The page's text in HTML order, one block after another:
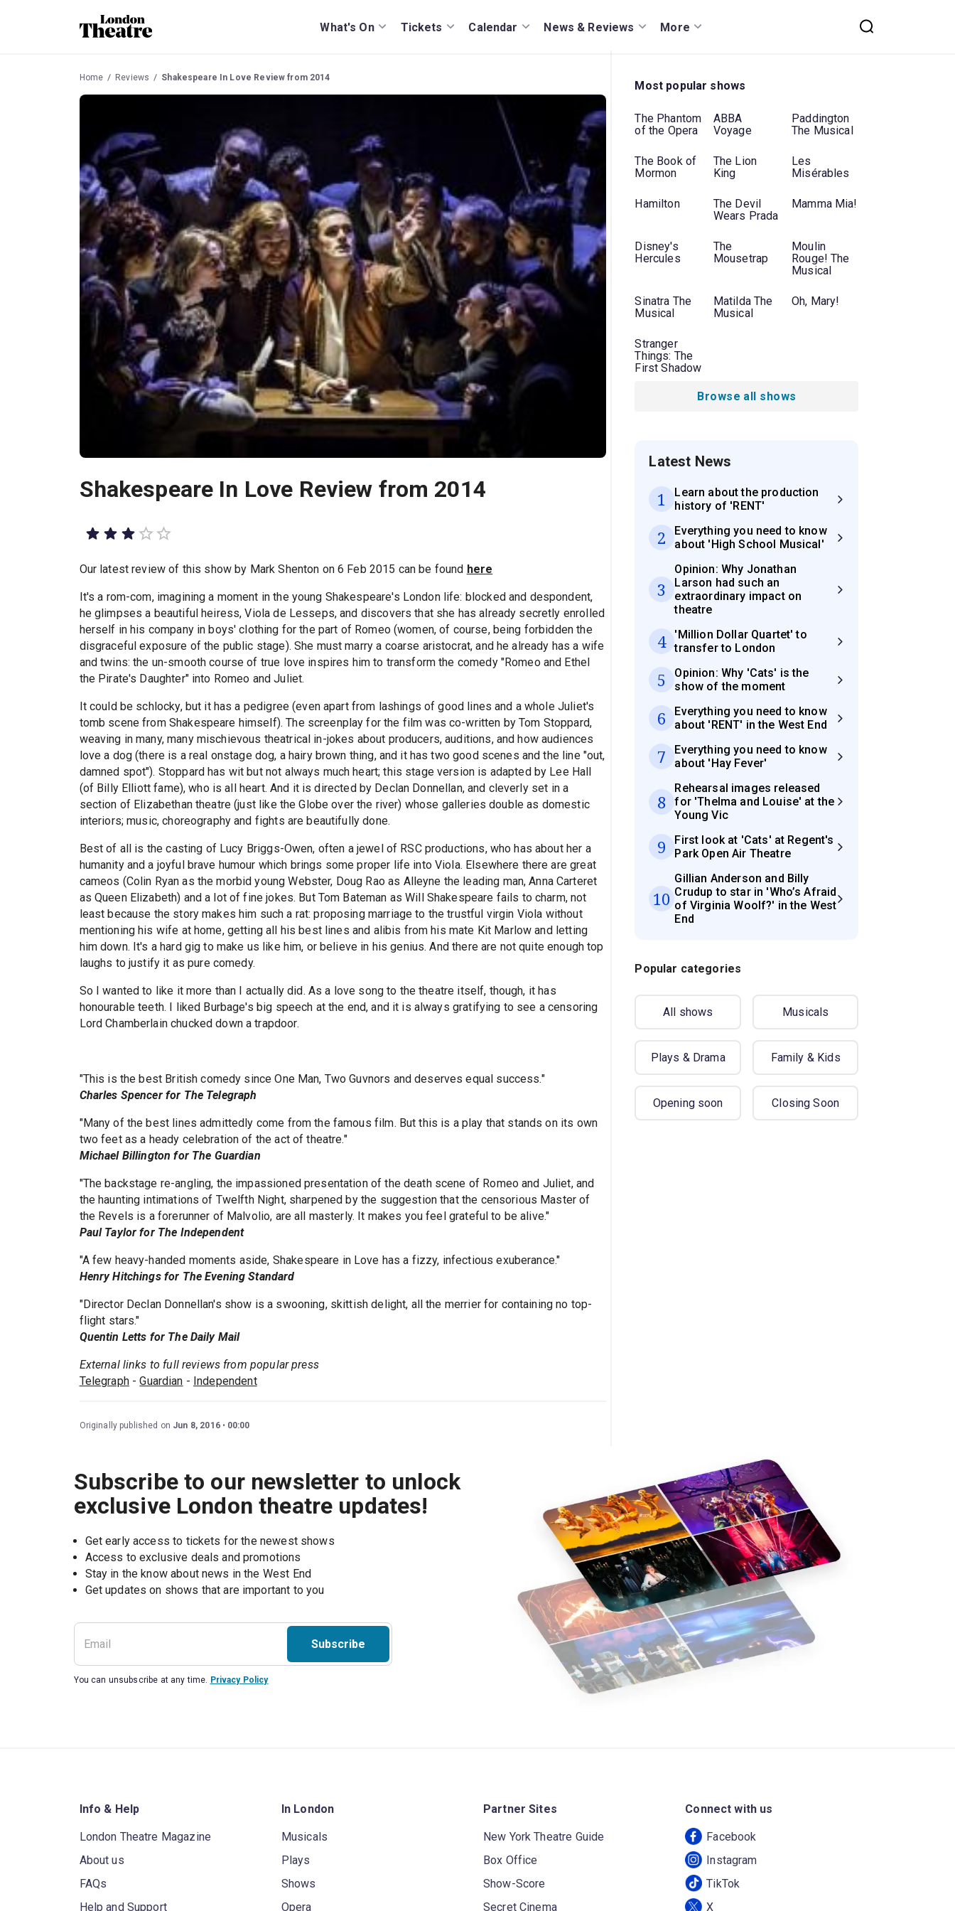
What's On Tickets Calendar News & Reviews More
Home Reviews Shakespeare In Love Review from 2014
Shakespeare In Love Review from 2014
Our latest review of this show by Mark Shenton on 6 Feb 2015 can be found here
It's a rom-com, imagining a moment in the young Shakespeare's London life: blocked and despondent,
he glimpses a beautiful heiress, Viola de Lesseps, and discovers that she has already secretly enrolled
herself in his company in boys' clothing for the part of Romeo (women, of course, being forbidden the
disgraceful exposure of the public stage). She must marry a coarse aristocrat, and he already has a wife
and twins: the un-smooth course of true love inspires him to transform the comedy "Romeo and Ethel
the Pirate's Daughter" into Romeo and Juliet.
It could be schlocky, but it has a pedigree (even apart from lashings of good lines and a whole Juliet's
tomb scene from Shakespeare himself). The screenplay for the film was co-written by Tom Stoppard,
weaving in many, many mischievous theatrical in-jokes about producers, auditions, and how audiences
love a dog (there is a real onstage dog, a hairy brown thing, and it has two good scenes and the line "out,
damned spot"). Stoppard has wit but not always much heart; this stage version is adapted by Lee Hall
(of Billy Elliott fame), who is all heart. And it is directed by Declan Donnellan, and cleverly set in a
section of Elizabethan theatre (just like the Globe over the river) whose galleries double as domestic
interiors; music, choreography and fights are beautifully done.
Best of all is the casting of Lucy Briggs-Owen, often a jewel of RSC productions, who has about her a
humanity and a joyful brave humour which brings some proper life into Viola. Elsewhere there are great
cameos (Colin Ryan as the morbid young Webster, Doug Rao as Alleyne the leading man, Anna Carteret
as Queen Elizabeth) and a lot of fine jokes. But Tom Bateman as Will Shakespeare fails to charm, not
least because the story makes him such a rat: proposing marriage to the trustful virgin Viola without
mentioning his wife at home, getting all his best lines and alibis from his mate Kit Marlow and letting
him down. It's a hard gig to make us like him, or believe in his genius. And there are not quite enough top
laughs to justify it as pure comedy.
So I wanted to like it more than I actually did. As a love song to the theatre itself, though, it has
honourable teeth. I liked Burbage's big speech at the end, and it is always gratifying to see a censoring
Lord Chamberlain chucked down a trapdoor.
"This is the best British comedy since One Man, Two Guvnors and deserves equal success."
Charles Spencer for The Telegraph
"Many of the best lines admittedly come from the famous film. But this is a play that stands on its own
two feet as a heady celebration of the act of theatre."
Michael Billington for The Guardian
"The backstage re-angling, the impassioned presentation of the death scene of Romeo and Juliet, and
the haunting intimations of Twelfth Night, sharpened by the suggestion that the censorious Master of
the Revels is a forerunner of Malvolio, are all masterly. It makes you feel grateful to be alive."
Paul Taylor for The Independent
"A few heavy-handed moments aside, Shakespeare in Love has a fizzy, infectious exuberance."
Henry Hitchings for The Evening Standard
"Director Declan Donnellan's show is a swooning, skittish delight, all the merrier for containing no top-
flight stars."
Quentin Letts for The Daily Mail
External links to full reviews from popular press
Telegraph-Guardian - Independent
Originally published on Jun 8, 2016 00:00
Most popular shows
The Phantom
of the Opera
ABBA
Voyage
Paddington
The Musical
The Book of
Mormon
The Lion
King
Les
Misérables
Hamilton
The Devil
Wears Prada
Mamma Mia!
Disney's
Hercules
The
Mousetrap
Moulin
Rouge! The
Musical
Sinatra The
Musical
Matilda The
Musical
Oh, Mary!
Stranger
Things: The
First Shadow
Browse all shows
Latest News
1
Learn about the production
history of 'RENT'
2
Everything you need to know
about 'High School Musical'
3
Opinion: Why Jonathan
Larson had such an
extraordinary impact on
theatre
4
'Million Dollar Quartet' to
transfer to London
5
Opinion: Why 'Cats' is the
show of the moment
6
Everything you need to know
about 'RENT' in the West End
7
Everything you need to know
about 'Hay Fever'
8
Rehearsal images released
for 'Thelma and Louise' at the
Young Vic
9
First look at 'Cats' at Regent's
Park Open Air Theatre
10
Gillian Anderson and Billy
Crudup to star in 'Who’s Afraid
of Virginia Woolf?' in the West
End
Popular categories
All shows Musicals
Plays & Drama Family & Kids
Opening soon Closing Soon
Subscribe to our newsletter to unlock
exclusive London theatre updates!
Get early access to tickets for the newest shows
Access to exclusive deals and promotions
Stay in the know about news in the West End
Subscribe
You can unsubscribe at any time. Privacy Policy
Info & Help
London Theatre Magazine
About us
FAQs
Help and Support
In London
Musicals
Plays
Shows
Opera
Partner Sites
New York Theatre Guide
Box Office
Show-Score
Secret Cinema
Connect with us
Facebook
Instagram
TikTok
X